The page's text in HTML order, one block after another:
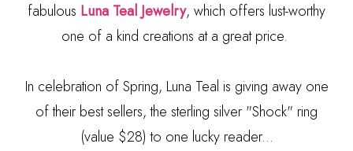
fabulous Luna Teal Jewelry, which offers lust-worthy
one of a kind creations at a great price.
In celebration of Spring, Luna Teal is giving away one
of their best sellers, the sterling silver "Shock" ring
(value $28) to one lucky reader...